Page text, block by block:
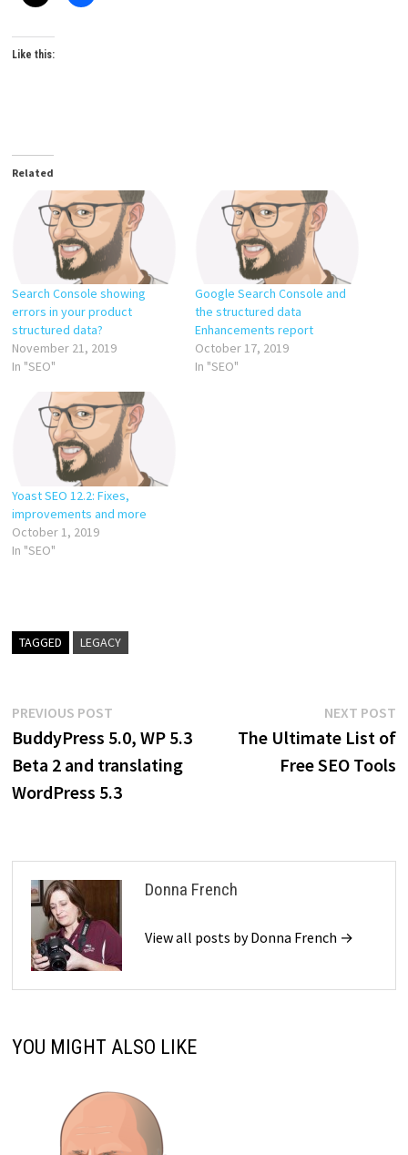
Like this:
Related
Search Console showing
errors in your product
structured data?
November 21, 2019
In "SEO"
Google Search Console and
the structured data
Enhancements report
October 17, 2019
In "SEO"
Yoast SEO 12.2: Fixes,
improvements and more
October 1, 2019
In "SEO"
TAGGED LEGACY
Post
navigation
PREVIOUS POSTPrevious
post:
BuddyPress 5.0, WP 5.3
Beta 2 and translating
WordPress 5.3
NEXT POST
The Ultimate List of
Free SEO Tools
Donna French
View all posts by Donna French →
YOU MIGHT ALSO LIKE